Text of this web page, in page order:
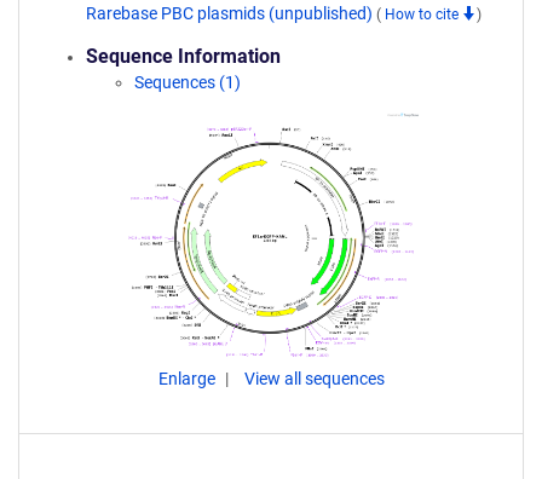
Rarebase PBC plasmids (unpublished) ( How to cite )
Sequence Information
Sequences (1)
Enlarge View all sequences